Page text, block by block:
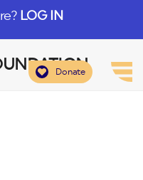
LOG IN
Donate